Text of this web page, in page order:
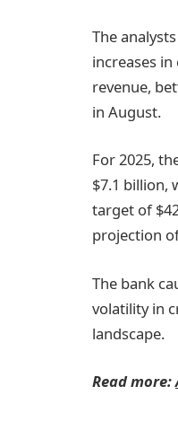
The
increases
revenue,
in August.
For 2025,
$7.1 billion,
target of
projection
The bank
volatility in
landscape.
Read more: